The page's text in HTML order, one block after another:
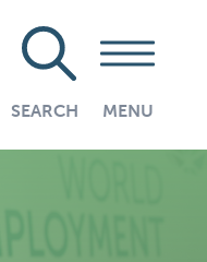
SEARCH MENU